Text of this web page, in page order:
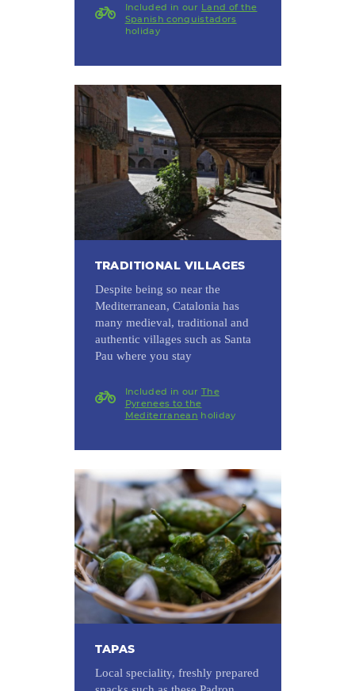
Included in our Land of the
Spanish conquistadors
holiday
TRADITIONAL VILLAGES
Despite being so near the
Mediterranean, Catalonia has
many medieval, traditional and
authentic villages such as Santa
Pau where you stay
Included in our The
Pyrenees to the
Mediterranean holiday
TAPAS
Local speciality, freshly prepared